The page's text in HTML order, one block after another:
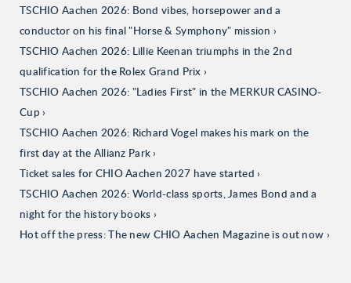
TSCHIO Aachen 2026: Bond vibes, horsepower and a
conductor on his final "Horse & Symphony" mission
TSCHIO Aachen 2026: Lillie Keenan triumphs in the 2nd
qualification for the Rolex Grand Prix
TSCHIO Aachen 2026: "Ladies First" in the MERKUR CASINO-
Cup
TSCHIO Aachen 2026: Richard Vogel makes his mark on the
first day at the Allianz Park
Ticket sales for CHIO Aachen 2027 have started
TSCHIO Aachen 2026: World-class sports, James Bond and a
night for the history books
Hot off the press: The new CHIO Aachen Magazine is out now